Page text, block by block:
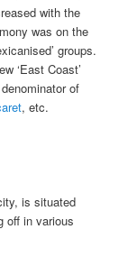
with the
was on the
groups.
‘East Coast’
of
, etc.
is situated
off in various